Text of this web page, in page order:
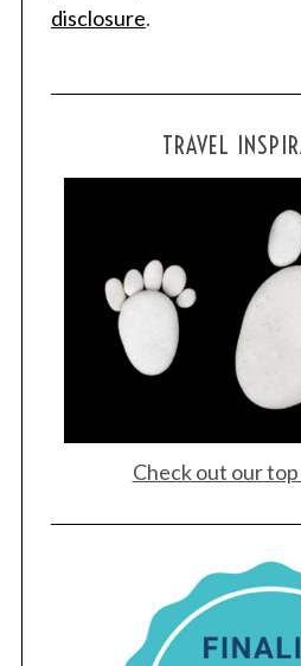
disclosure.
TRAVEL
Check out our
f
: